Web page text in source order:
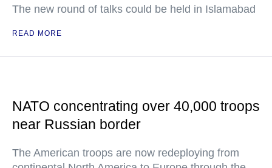
The new round of talks could be held in Islamabad
READ MORE
NATO concentrating over 40,000 troops
near Russian border
The American troops are now redeploying from